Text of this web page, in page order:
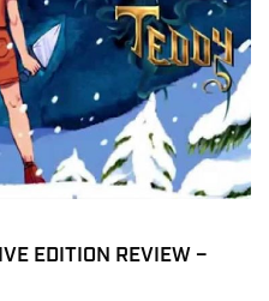
EDITION REVIEW –